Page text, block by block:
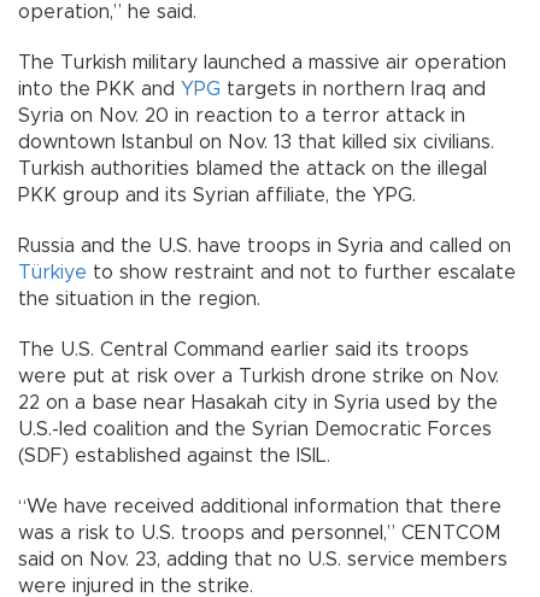
operation,” he said.
The Turkish military launched a massive air operation
into the PKK and YPG targets in northern Iraq and
Syria on Nov. 20 in reaction to a terror attack in
downtown Istanbul on Nov. 13 that killed six civilians.
Turkish authorities blamed the attack on the illegal
PKK group and its Syrian affiliate, the YPG.
Russia and the U.S. have troops in Syria and called on
Türkiye to show restraint and not to further escalate
the situation in the region.
The U.S. Central Command earlier said its troops
were put at risk over a Turkish drone strike on Nov.
22 on a base near Hasakah city in Syria used by the
U.S.-led coalition and the Syrian Democratic Forces
(SDF) established against the ISIL.
“We have received additional information that there
was a risk to U.S. troops and personnel,” CENTCOM
said on Nov. 23, adding that no U.S. service members
were injured in the strike.